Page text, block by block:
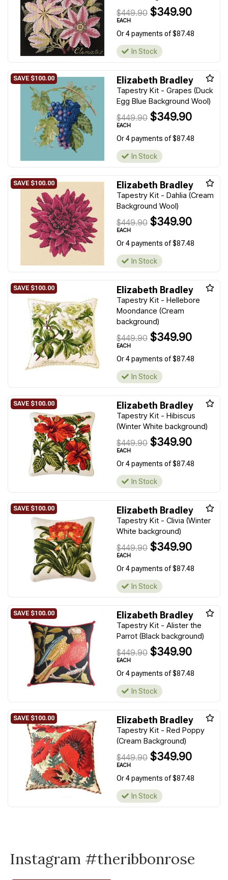
$449.90 $349.90
EACH
Or 4 payments of $87.48
In Stock
Elizabeth Bradley
Tapestry Kit - Grapes (Duck
Egg Blue Background Wool)
$449.90 $349.90
EACH
Or 4 payments of $87.48
In Stock
Elizabeth Bradley
Tapestry Kit - Dahlia (Cream
Background Wool)
$449.90 $349.90
EACH
Or 4 payments of $87.48
In Stock
Elizabeth Bradley
Tapestry Kit - Hellebore
Moondance (Cream
background)
$449.90 $349.90
EACH
Or 4 payments of $87.48
In Stock
Elizabeth Bradley
Tapestry Kit - Hibiscus
(Winter White background)
$449.90 $349.90
EACH
Or 4 payments of $87.48
In Stock
Elizabeth Bradley
Tapestry Kit - Clivia (Winter
White background)
$449.90 $349.90
EACH
Or 4 payments of $87.48
In Stock
Elizabeth Bradley
Tapestry Kit - Alister the
Parrot (Black background)
$449.90 $349.90
EACH
Or 4 payments of $87.48
In Stock
Elizabeth Bradley
Tapestry Kit - Red Poppy
(Cream Background)
$449.90 $349.90
EACH
Or 4 payments of $87.48
In Stock
Instagram #theribbonrose